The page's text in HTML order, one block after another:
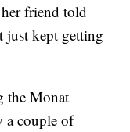
friend told
just kept getting
the Monat
a couple of